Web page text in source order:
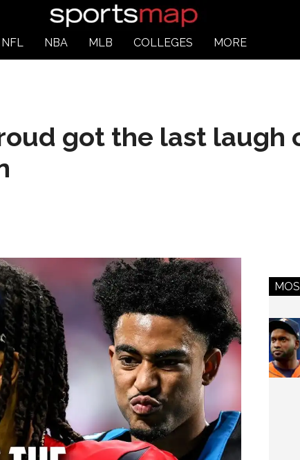
NFL NBA MLB COLLEGES MORE
got the last laugh